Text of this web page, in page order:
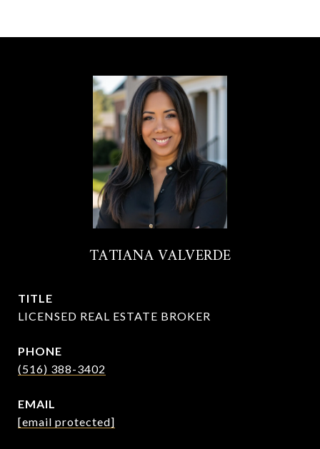
TATIANA VALVERDE
TITLE
LICENSED REAL ESTATE BROKER
PHONE
(516) 388-3402
EMAIL
[email protected]